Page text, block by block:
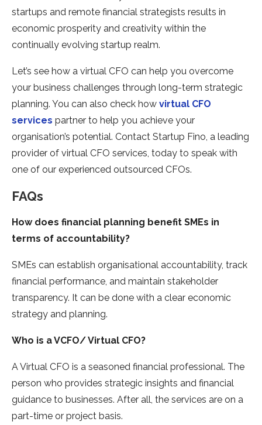
startups and remote financial strategists results in
economic prosperity and creativity within the
continually evolving startup realm.
Let’s see how a virtual CFO can help you overcome
your business challenges through long-term strategic
planning. You can also check how virtual CFO
services partner to help you achieve your
organisation’s potential. Contact Startup Fino, a leading
provider of virtual CFO services, today to speak with
one of our experienced outsourced CFOs.
FAQs
How does financial planning benefit SMEs in
terms of accountability?
SMEs can establish organisational accountability, track
financial performance, and maintain stakeholder
transparency. It can be done with a clear economic
strategy and planning.
Who is a VCFO/ Virtual CFO?
A Virtual CFO is a seasoned financial professional. The
person who provides strategic insights and financial
guidance to businesses. After all, the services are on a
part-time or project basis.